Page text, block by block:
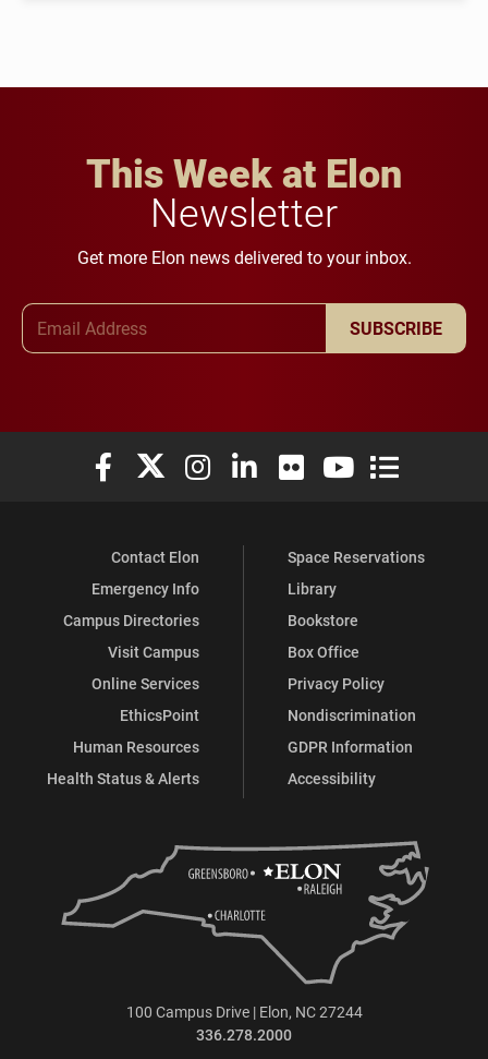
This Week at Elon
Newsletter
Get more Elon news delivered to your inbox.
SUBSCRIBE
Elon University Facebook
Elon University X (formerly Twitter)
Elon University Instagram
Elon University LinkedIn
Elon University Flickr
Elon University
Elon
Contact Elon
Emergency Info
Campus Directories
Visit Campus
Online Services
EthicsPoint
Human Resources
Health Status & Alerts
Space Reservations
Library
Bookstore
Box Office
Privacy Policy
Nondiscrimination
GDPR Information
Accessibility
100 Campus Drive | Elon, NC 27244
336.278.2000